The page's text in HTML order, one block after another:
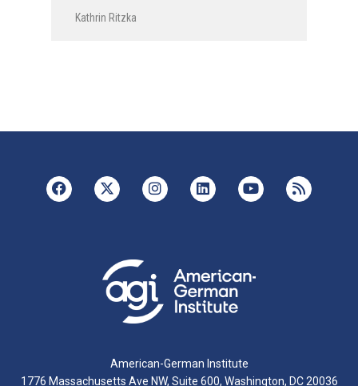
Kathrin Ritzka
American-German Institute
1776 Massachusetts Ave NW, Suite 600, Washington, DC 20036